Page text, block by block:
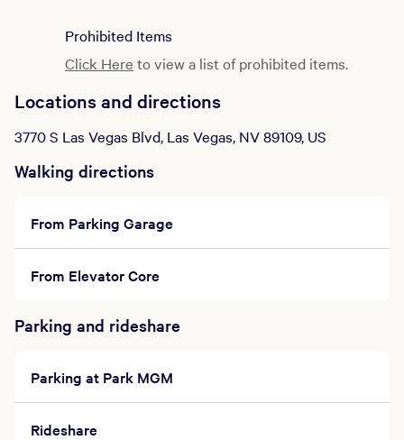
Prohibited Items
Click Here to view a list of prohibited items.
Locations and directions
3770 S Las Vegas Blvd, Las Vegas, NV 89109, US
Walking directions
From Parking Garage
From Elevator Core
Parking and rideshare
Parking at Park MGM
Rideshare